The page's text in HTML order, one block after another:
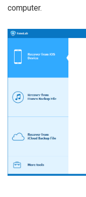
computer.